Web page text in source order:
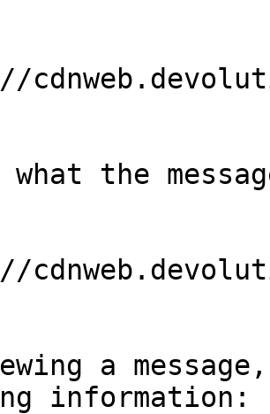
the
a
information: